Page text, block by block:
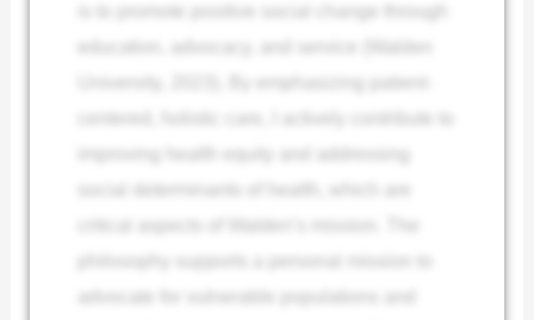
is to promote positive social change through
education, advocacy, and service (Walden
improving health equity and addressing
advocate for vulnerable populations and